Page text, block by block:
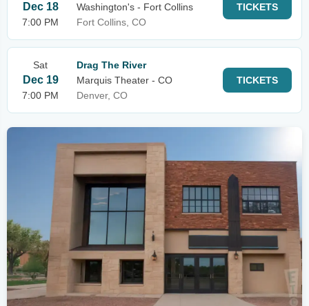
Dec 18
7:00 PM
Washington's - Fort Collins
Fort Collins, CO
TICKETS
Sat
Dec 19
7:00 PM
Drag The River
Marquis Theater - CO
Denver, CO
TICKETS